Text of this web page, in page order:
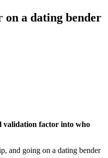
on a dating bender
validation factor into who
and going on a dating bender